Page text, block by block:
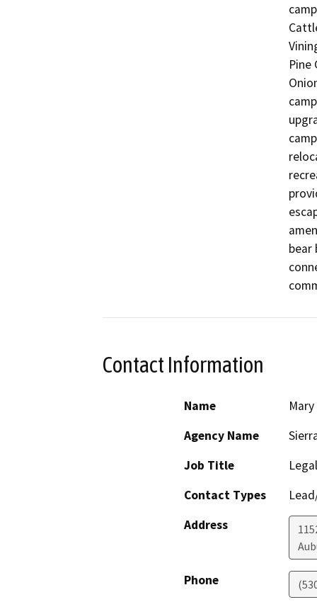
Pine
bear
Contact Information
Name
Agency Name
Job Title
Contact Types
Address
Phone